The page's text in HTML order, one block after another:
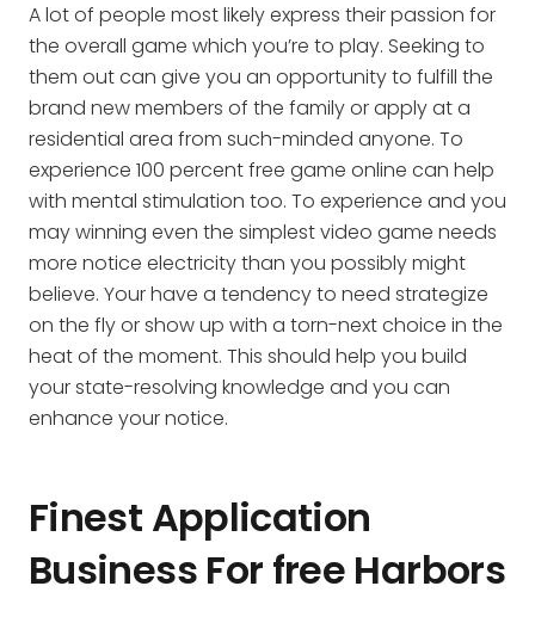
A lot of people most likely express their passion for
the overall game which you’re to play. Seeking to
them out can give you an opportunity to fulfill the
brand new members of the family or apply at a
residential area from such-minded anyone. To
experience 100 percent free game online can help
with mental stimulation too. To experience and you
may winning even the simplest video game needs
more notice electricity than you possibly might
believe. Your have a tendency to need strategize
on the fly or show up with a torn-next choice in the
heat of the moment. This should help you build
your state-resolving knowledge and you can
enhance your notice.
Finest Application
Business For free Harbors